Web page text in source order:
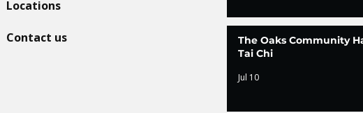
Locations
Contact us
The Oaks Community
Tai Chi
Jul 10